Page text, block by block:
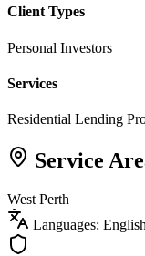
Client Types
Personal Investors
Services
Residential Lending
Service
West Perth
Languages: English